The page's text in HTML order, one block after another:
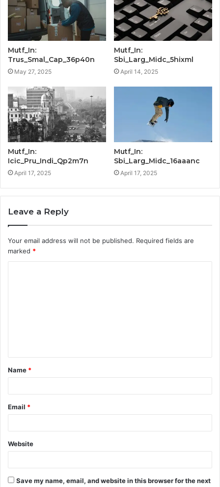
Mutf_In:
Trus_Smal_Cap_36p40n
May 27, 2025
Mutf_In:
Sbi_Larg_Midc_5hixml
April 14, 2025
Mutf_In:
Icic_Pru_Indi_Qp2m7n
April 17, 2025
Mutf_In:
Sbi_Larg_Midc_16aaanc
April 17, 2025
Leave a Reply
Your email address will not be published. Required fields are
marked *
t
*
Name *
Email *
Website
Save my name, email, and website in this browser for the next